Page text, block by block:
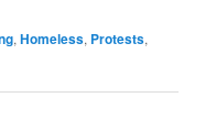
,Homeless, Protests,